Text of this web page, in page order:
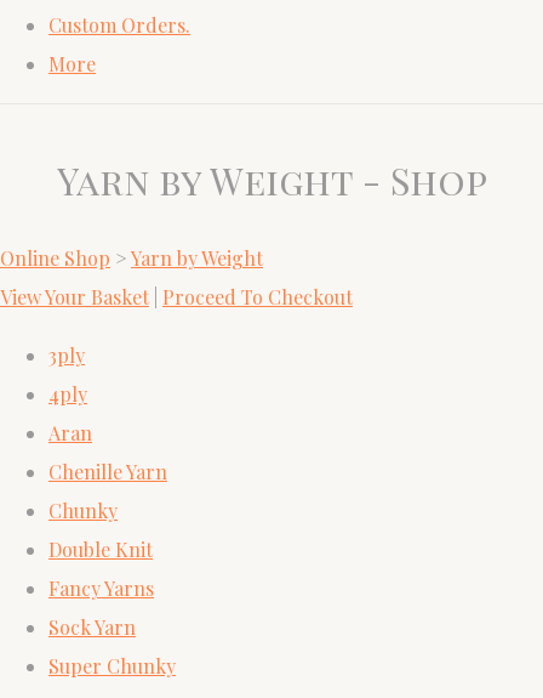
Custom Orders.
More
Yarn by Weight - Shop
Online Shop >Yarn by Weight
View Your Basket Proceed To Checkout
3ply
4ply
Aran
Chenille Yarn
Chunky
Double Knit
Fancy Yarns
Sock Yarn
Super Chunky